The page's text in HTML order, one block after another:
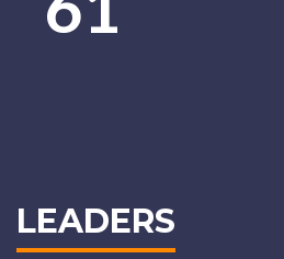
LEADERS